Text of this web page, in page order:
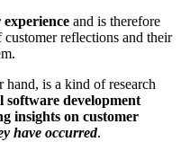
and is therefore
reflections and their
hand, is a kind of research
development
insights on customer
have occurred.